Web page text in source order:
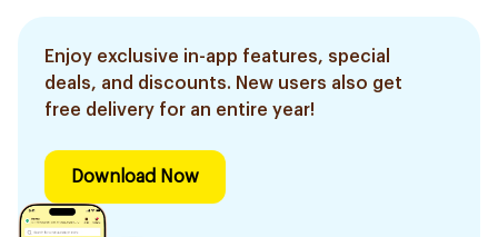
Enjoy exclusive in-app features, special
deals, and discounts. New users also get
free delivery for an entire year!
Download Now